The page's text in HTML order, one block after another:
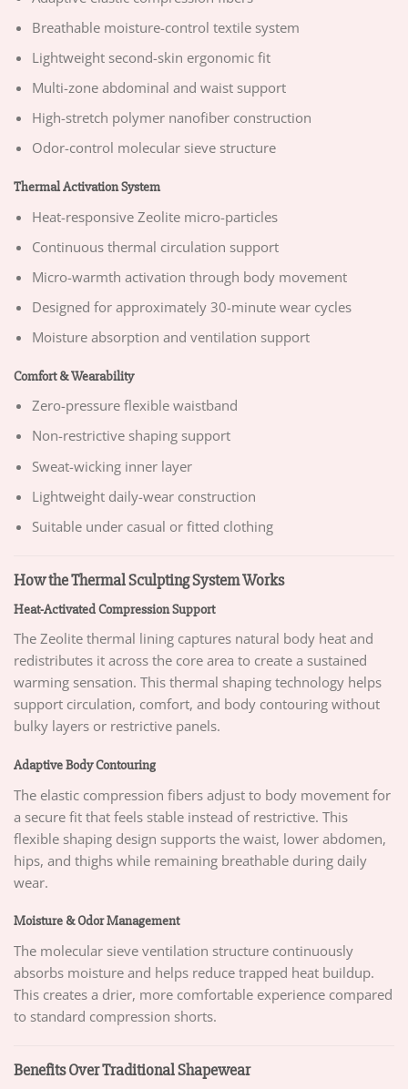
Breathable moisture-control textile system
Lightweight second-skin ergonomic fit
Multi-zone abdominal and waist support
High-stretch polymer nanofiber construction
Odor-control molecular sieve structure
Thermal Activation System
Heat-responsive Zeolite micro-particles
Continuous thermal circulation support
Micro-warmth activation through body movement
Designed for approximately 30-minute wear cycles
Moisture absorption and ventilation support
Comfort & Wearability
Zero-pressure flexible waistband
Non-restrictive shaping support
Sweat-wicking inner layer
Lightweight daily-wear construction
Suitable under casual or fitted clothing
How the Thermal Sculpting System Works
Heat-Activated Compression Support
The Zeolite thermal lining captures natural body heat and
redistributes it across the core area to create a sustained
warming sensation. This thermal shaping technology helps
support circulation, comfort, and body contouring without
bulky layers or restrictive panels.
Adaptive Body Contouring
The elastic compression fibers adjust to body movement for
a secure fit that feels stable instead of restrictive. This
flexible shaping design supports the waist, lower abdomen,
hips, and thighs while remaining breathable during daily
wear.
Moisture & Odor Management
The molecular sieve ventilation structure continuously
absorbs moisture and helps reduce trapped heat buildup.
This creates a drier, more comfortable experience compared
to standard compression shorts.
Benefits Over Traditional Shapewear